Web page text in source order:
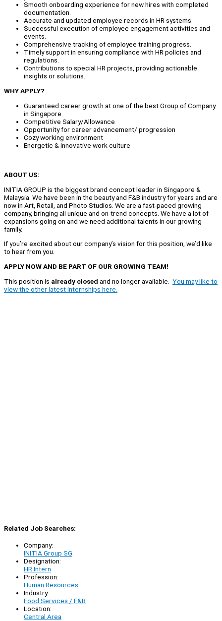
Smooth onboarding experience for new hires with completed
documentation.
Accurate and updated employee records in HR systems.
Successful execution of employee engagement activities and
events.
Comprehensive tracking of employee training progress.
Timely support in ensuring compliance with HR policies and
regulations.
Contributions to special HR projects, providing actionable
insights or solutions.
WHY APPLY?
Guaranteed career growth at one of the best Group of Company
in Singapore
Competitive Salary/Allowance
Opportunity for career advancement/ progression
Cozy working environment
Energetic & innovative work culture
ABOUT US:
INITIA GROUP is the biggest brand concept leader in Singapore &
Malaysia. We have been in the beauty and F&B industry for years and are
now in Art, Retail, and Photo Studios. We are a fast-paced growing
company, bringing all unique and on-trend concepts. We have a lot of
expansions going on and we need additional talents in our growing
family.
If you’re excited about our company’s vision for this position, we’d like
to hear from you.
APPLY NOW AND BE PART OF OUR GROWING TEAM!
This position is already closed and no longer available. You may like to
view the other latest internships here.
Related Job Searches:
Company:
INITIA Group SG
Designation:
HR Intern
Profession:
Human Resources
Industry:
Food Services / F&B
Location:
Central Area